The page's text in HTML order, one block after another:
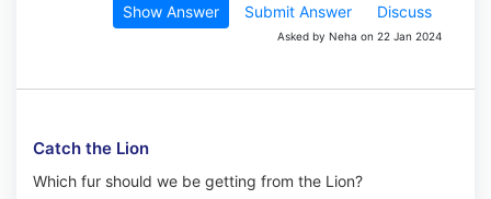
Show Answer Submit Answer Discuss
Asked by Neha on 22 Jan 2024
Catch the Lion
Which fur should we be getting from the Lion?